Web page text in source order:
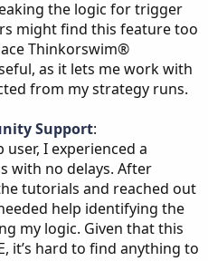
the logic for trigger
might find this feature too
Thinkorswim®
as it lets me work with
from my strategy runs.
Support:
I experienced a
with no delays. After
tutorials and reached out
help identifying the
my logic. Given that this
it’s hard to find anything to